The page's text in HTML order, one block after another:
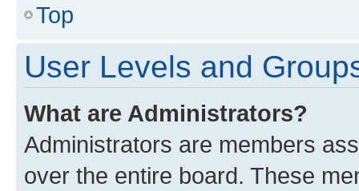
Top
User Levels and
What are Administrators?
Administrators are members
over the entire board. These